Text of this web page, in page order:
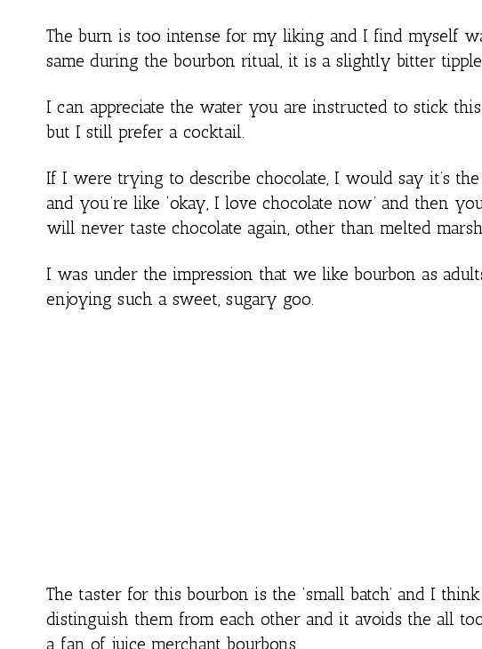
The burn is too intense for my liking and I find myself
same during the bourbon ritual, it is a slightly bitter
I can appreciate the water you are instructed to stick
but I still prefer a cocktail.
If I were trying to describe chocolate, I would say it’s
and you’re like ‘okay, I love chocolate now’ and then
will never taste chocolate again, other than melted
I was under the impression that we like bourbon as
enjoying such a sweet, sugary goo.
The taster for this bourbon is the ‘small batch’ and I
distinguish them from each other and it avoids the all
a fan of juice merchant bourbons.